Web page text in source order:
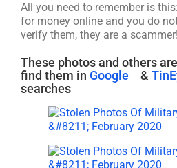
All you need to remember is
for money online and you do
verify them, they are a
These photos and others
find them in Google &
searches